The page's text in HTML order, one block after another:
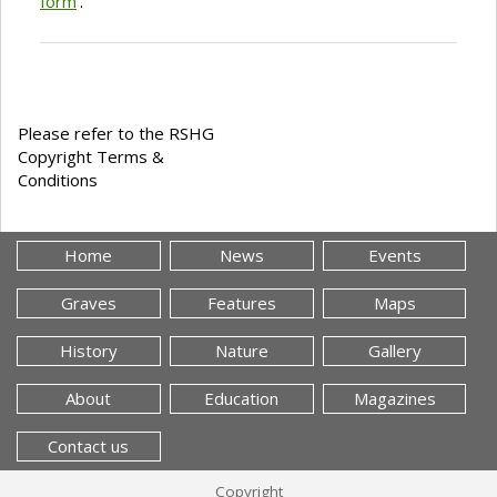
Please refer to the RSHG
Copyright Terms &
Conditions
Home News Events
Graves Features Maps
History Nature Gallery
About Education Magazines
Contact us
Copyright